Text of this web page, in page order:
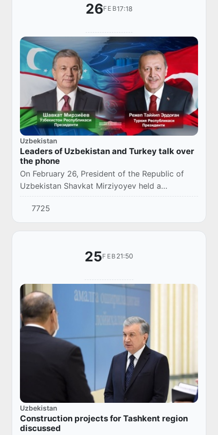
26FEB17:18
Uzbekistan
Leaders of Uzbekistan and Turkey talk over
the phone
On February 26, President of the Republic of
Uzbekistan Shavkat Mirziyoyev held a
telephone conversation with President of the
Republic of Turkey Recep Tayyip Erdogan.
7725
25FEB 21:50
Uzbekistan
Construction projects for Tashkent region
discussed